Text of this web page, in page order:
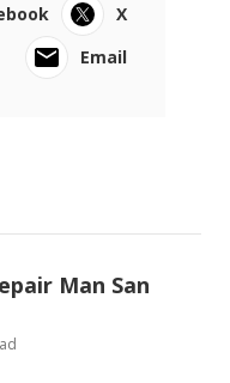
X
Email
Man San